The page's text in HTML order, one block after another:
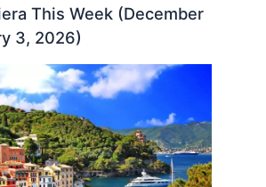
This Week (December
3, 2026)